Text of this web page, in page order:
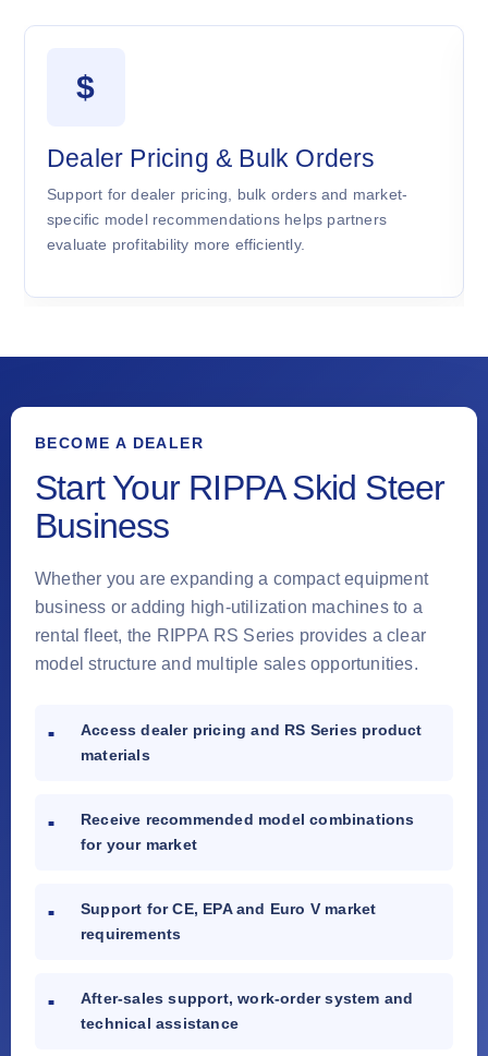
$
Dealer Pricing & Bulk Orders
Support for dealer pricing, bulk orders and market-
specific model recommendations helps partners
evaluate profitability more efficiently.
BECOME A DEALER
Start Your RIPPA Skid Steer
Business
Whether you are expanding a compact equipment
business or adding high-utilization machines to a
rental fleet, the RIPPA RS Series provides a clear
model structure and multiple sales opportunities.
Access dealer pricing and RS Series product
materials
Receive recommended model combinations
for your market
Support for CE, EPA and Euro V market
requirements
After-sales support, work-order system and
technical assistance